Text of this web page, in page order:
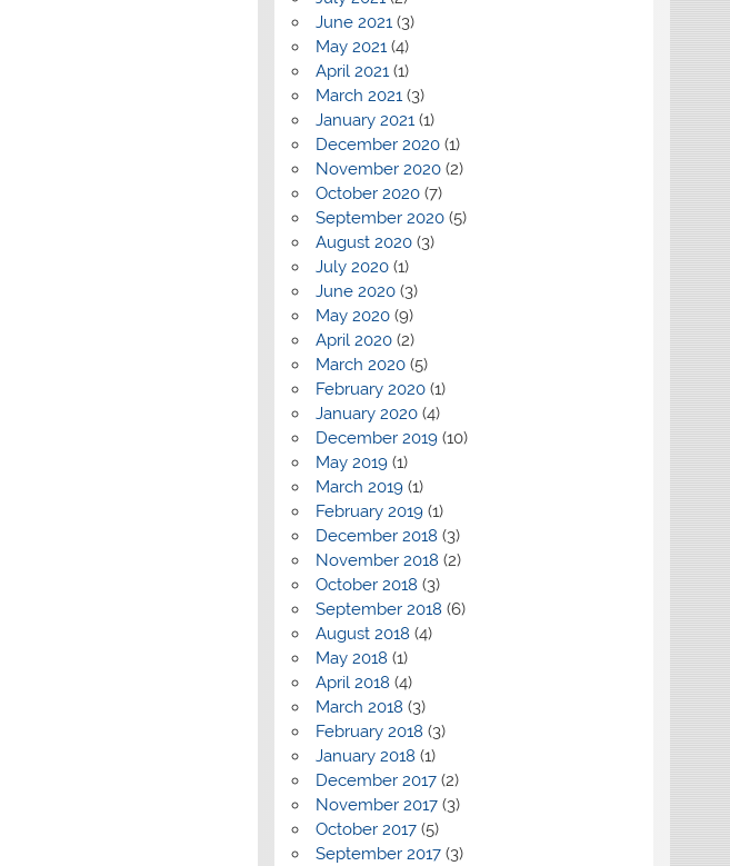
June 2021(3)
May 2021(4)
April 2021(1)
March 2021(3)
January 2021(1)
December 2020(1)
November 2020(2)
October 2020(7)
September 2020(5)
August 2020(3)
July 2020(1)
June 2020(3)
May 2020(9)
April 2020(2)
March 2020(5)
February 2020(1)
January 2020(4)
December 2019(10)
May 2019(1)
March 2019(1)
February 2019(1)
December 2018 (3)
November 2018 (2)
October 2018 (3)
September 2018 (6)
August 2018 (4)
May 2018 (1)
April 2018 (4)
March 2018 (3)
February 2018 (3)
January 2018 (1)
December 2017(2)
November 2017(3)
October 2017(5)
September 2017(3)